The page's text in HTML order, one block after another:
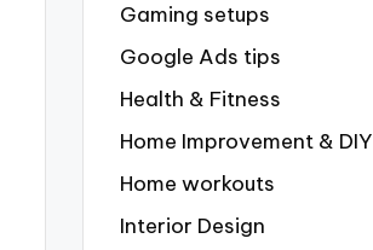
Gaming setups
Google Ads tips
Health & Fitness
Home Improvement & DIY
Home workouts
Interior Design